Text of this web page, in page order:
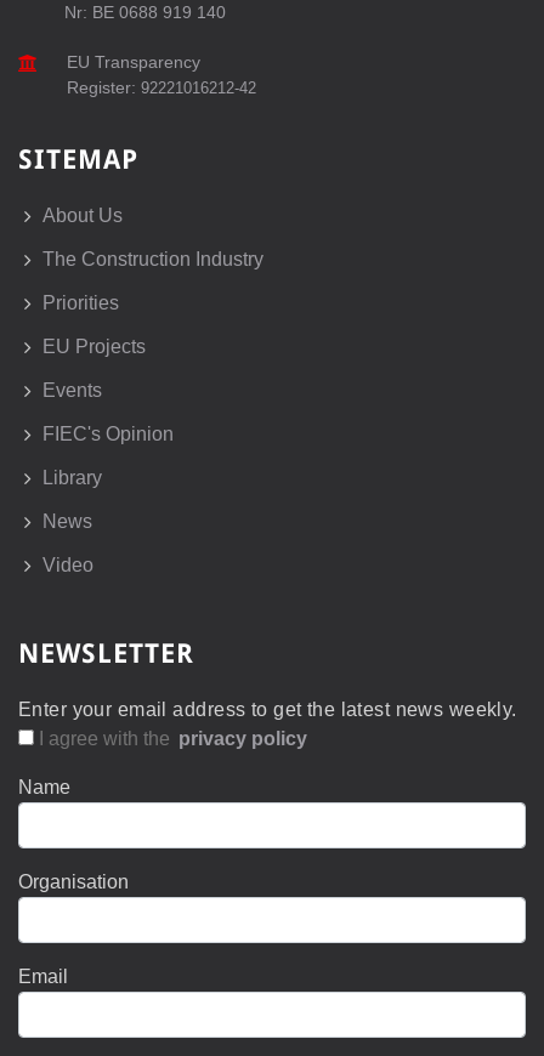
Nr: BE 0688 919 140
EU Transparency
Register: 92221016212-42
SITEMAP
About Us
The Construction Industry
Priorities
EU Projects
Events
FIEC's Opinion
Library
News
Video
NEWSLETTER
Enter your email address to get the latest news weekly.
I agree with the privacy policy
Name
Organisation
Email